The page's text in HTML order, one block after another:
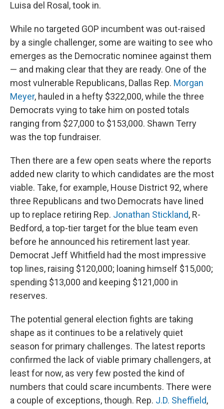
Luisa del Rosal, took in.
While no targeted GOP incumbent was out-raised
by a single challenger, some are waiting to see who
emerges as the Democratic nominee against them
— and making clear that they are ready. One of the
most vulnerable Republicans, Dallas Rep. Morgan
Meyer, hauled in a hefty $322,000, while the three
Democrats vying to take him on posted totals
ranging from $27,000 to $153,000. Shawn Terry
was the top fundraiser.
Then there are a few open seats where the reports
added new clarity to which candidates are the most
viable. Take, for example, House District 92, where
three Republicans and two Democrats have lined
up to replace retiring Rep. Jonathan Stickland, R-
Bedford, a top-tier target for the blue team even
before he announced his retirement last year.
Democrat Jeff Whitfield had the most impressive
top lines, raising $120,000; loaning himself $15,000;
spending $13,000 and keeping $121,000 in
reserves.
The potential general election fights are taking
shape as it continues to be a relatively quiet
season for primary challenges. The latest reports
confirmed the lack of viable primary challengers, at
least for now, as very few posted the kind of
numbers that could scare incumbents. There were
a couple of exceptions, though. Rep. J.D. Sheffield,